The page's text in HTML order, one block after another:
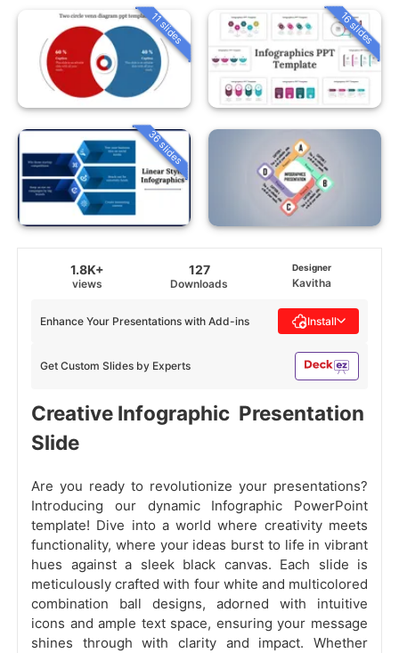
11 slides 16 slides
36 slides
1.8K+
views
127
Downloads
Designer
Kavitha
Get Custom Slides by Experts
Enhance Your Presentations with Add-ins Install
Creative Infographic Presentation
Slide
Are you ready to revolutionize your presentations?
Introducing our dynamic Infographic PowerPoint
template! Dive into a world where creativity meets
functionality, where your ideas burst to life in vibrant
hues against a sleek black canvas. Each slide is
meticulously crafted with four white and multicolored
combination ball designs, adorned with intuitive
icons and ample text space, ensuring your message
shines through with clarity and impact. Whether